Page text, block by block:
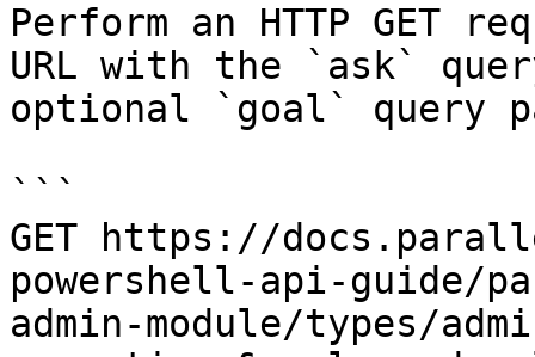
Perform an HTTP GET
URL with the `ask`
optional `goal` query
```
GET https://
powershell-api-guide/
admin-module/types/